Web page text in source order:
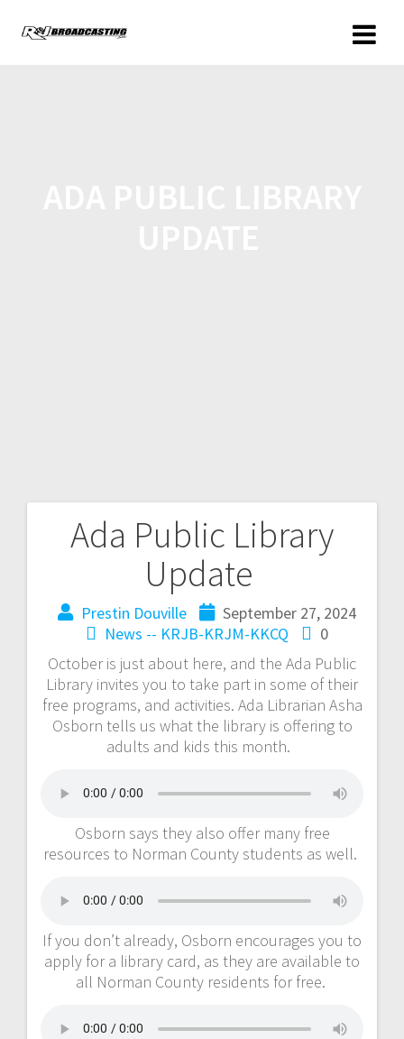
Ada Public Library
Update
Prestin Douville
September 27, 2024
News -- KRJB-KRJM-KKCQ
0
October is just about here, and the Ada Public
Library invites you to take part in some of their
free programs, and activities. Ada Librarian Asha
Osborn tells us what the library is offering to
adults and kids this month.
Osborn says they also offer many free
resources to Norman County students as well.
If you don’t already, Osborn encourages you to
apply for a library card, as they are available to
all Norman County residents for free.